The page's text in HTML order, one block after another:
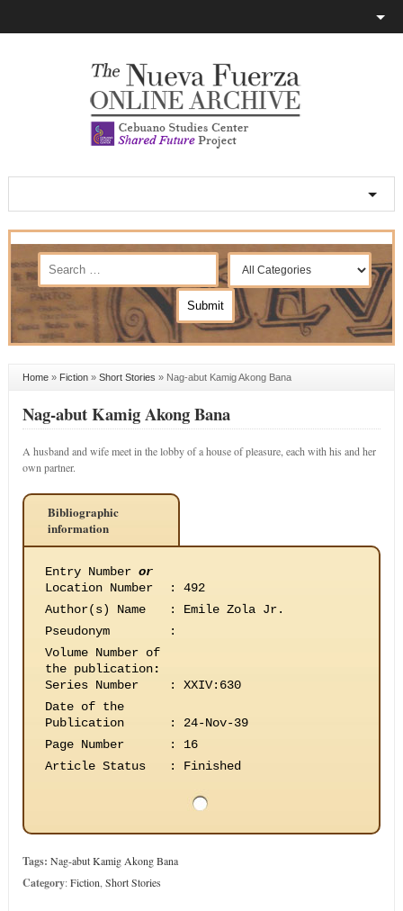
Home» Fiction» Short Stories » Nag-abut Kamig Akong Bana
Nag-abut Kamig Akong Bana
A husband and wife meet in the lobby of a house of pleasure, each with his and her
own partner.
Bibliographic
information
Entry Number or
Location Number
:
492
Author(s) Name
:
Emile Zola Jr.
Pseudonym
:
Volume Number of
the publication:
Series Number
:
XXIV:630
Date of the
Publication
:
24-Nov-39
Page Number
:
16
Article Status
: Finished
Tags: Nag-abut Kamig Akong Bana
Category:Fiction Short Stories